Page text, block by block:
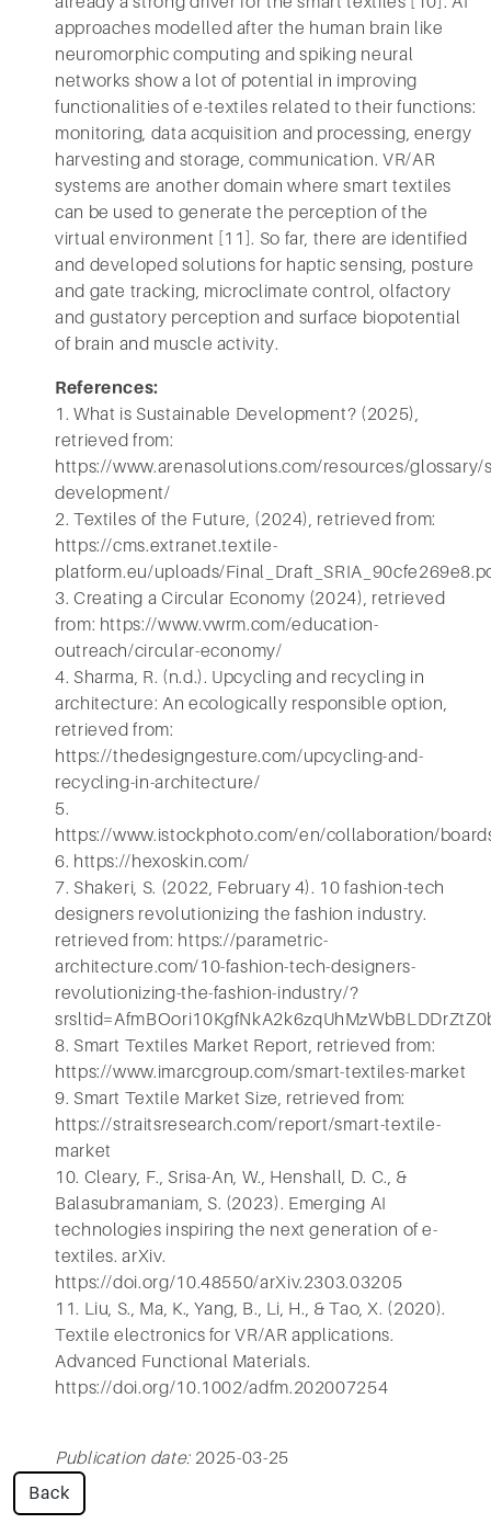
approaches modelled after the human brain like
neuromorphic computing and spiking neural
networks show a lot of potential in improving
functionalities of e-textiles related to their functions:
monitoring, data acquisition and processing, energy
harvesting and storage, communication. VR/AR
systems are another domain where smart textiles
can be used to generate the perception of the
virtual environment [11]. So far, there are identified
and developed solutions for haptic sensing, posture
and gate tracking, microclimate control, olfactory
and gustatory perception and surface biopotential
of brain and muscle activity.
References:
1. What is Sustainable Development? (2025),
retrieved from:
https://www.arenasolutions.com/resources/glossary/
development/
2. Textiles of the Future, (2024), retrieved from:
https://cms.extranet.textile-
platform.eu/uploads/
3. Creating a Circular Economy (2024), retrieved
from: https://www.vwrm.com/education-
outreach/circular-economy/
4. Sharma, R. (n.d.). Upcycling and recycling in
architecture: An ecologically responsible option,
retrieved from:
https://thedesigngesture.com/upcycling-and-
recycling-in-architecture/
5.
https://www.istockphoto.com/en/collaboration/
6. https://hexoskin.com/
7. Shakeri, S. (2022, February 4). 10 fashion-tech
designers revolutionizing the fashion industry.
retrieved from: https://parametric-
architecture.com/10-fashion-tech-designers-
revolutionizing-the-fashion-industry/?
8. Smart Textiles Market Report, retrieved from:
https://www.imarcgroup.com/smart-textiles-market
9. Smart Textile Market Size, retrieved from:
https://straitsresearch.com/report/smart-textile-
market
10. Cleary, F., Srisa-An, W., Henshall, D. C., &
Balasubramaniam, S. (2023). Emerging AI
technologies inspiring the next generation of e-
textiles. arXiv.
https://doi.org/10.48550/arXiv.2303.03205
11. Liu, S., Ma, K., Yang, B., Li, H., & Tao, X. (2020).
Textile electronics for VR/AR applications.
Advanced Functional Materials.
https://doi.org/10.1002/adfm.202007254
Publication date:2025-03-25
Back